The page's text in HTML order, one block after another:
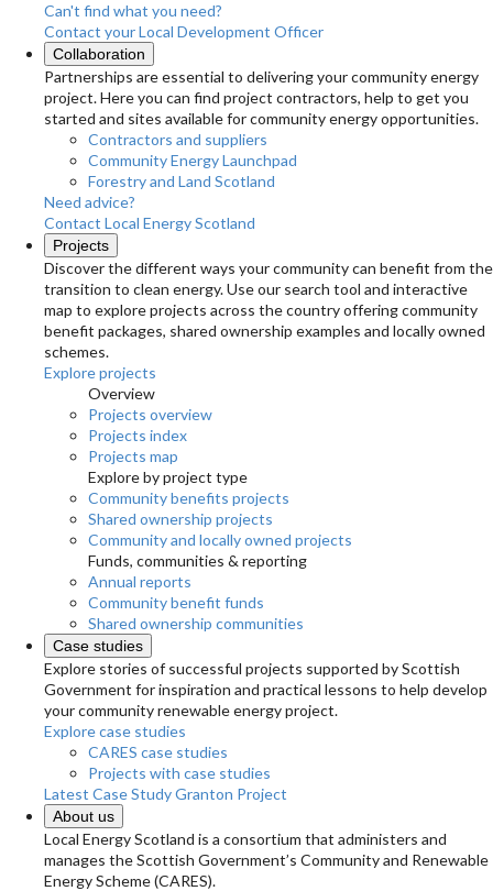
Can't find what you need?
Contact your Local Development Officer
Collaboration
Partnerships are essential to delivering your community energy
project. Here you can find project contractors, help to get you
started and sites available for community energy opportunities.
Contractors and suppliers
Community Energy Launchpad
Forestry and Land Scotland
Need advice?
Contact Local Energy Scotland
Projects
Discover the different ways your community can benefit from the
transition to clean energy. Use our search tool and interactive
map to explore projects across the country offering community
benefit packages, shared ownership examples and locally owned
schemes.
Explore projects
Overview
Projects overview
Projects index
Projects map
Explore by project type
Community benefits projects
Shared ownership projects
Community and locally owned projects
Funds, communities & reporting
Annual reports
Community benefit funds
Shared ownership communities
Case studies
Explore stories of successful projects supported by Scottish
Government for inspiration and practical lessons to help develop
your community renewable energy project.
Explore case studies
CARES case studies
Projects with case studies
Latest Case StudyGranton Project
About us
Local Energy Scotland is a consortium that administers and
manages the Scottish Government’s Community and Renewable
Energy Scheme (CARES).